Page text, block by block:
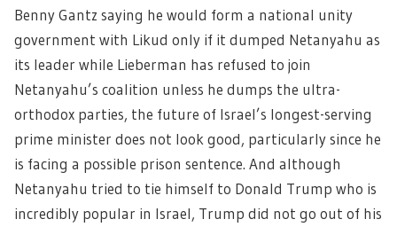
Benny Gantz saying he would form a national unity
government with Likud only if it dumped Netanyahu as
its leader while Lieberman has refused to join
Netanyahu’s coalition unless he dumps the ultra-
orthodox parties, the future of Israel’s longest-serving
prime minister does not look good, particularly since he
is facing a possible prison sentence. And although
Netanyahu tried to tie himself to Donald Trump who is
incredibly popular in Israel, Trump did not go out of his